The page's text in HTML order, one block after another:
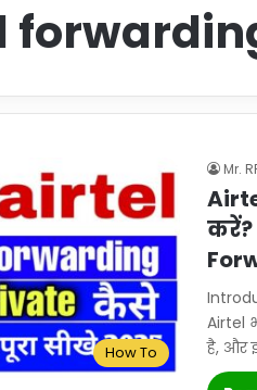
How To
Mr.
करें?
Airtel
है, और